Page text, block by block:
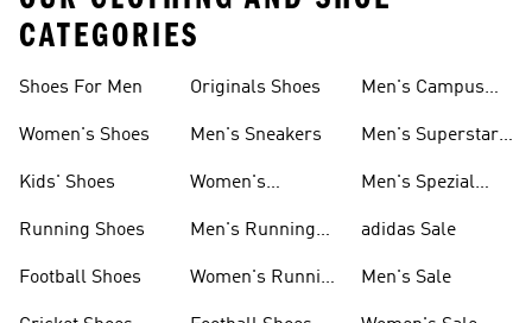
CATEGORIES
Shoes For Men
Women's Shoes
Kids' Shoes
Running Shoes
Football Shoes
Originals Shoes
Men's Sneakers
Women's
Men's Running
Women's Running
Men's Campus
Men's Superstar
Men's Spezial
adidas Sale
Men's Sale